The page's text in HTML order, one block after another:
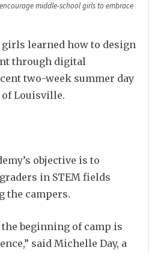
middle-school girls to embrace
learned how to design
through digital
two-week summer day
Louisville.
objective is to
in STEM fields
the campers.
beginning of camp is
said Michelle Day, a